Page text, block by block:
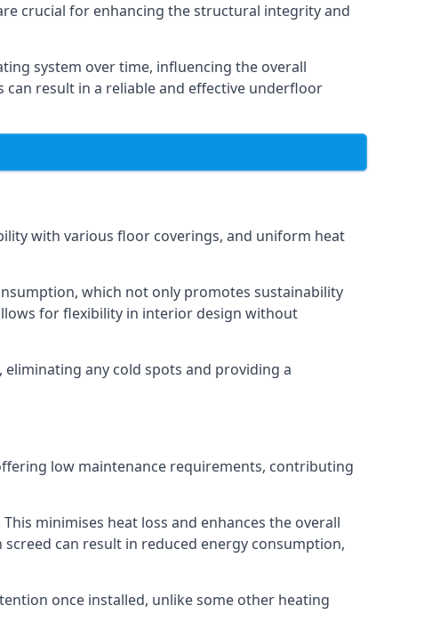
crucial for enhancing the structural integrity and
system over time, influencing the overall
result in a reliable and effective underfloor
with various floor coverings, and uniform heat
which not only promotes sustainability
for flexibility in interior design without
any cold spots and providing a
low maintenance requirements, contributing
minimises heat loss and enhances the overall
can result in reduced energy consumption,
once installed, unlike some other heating